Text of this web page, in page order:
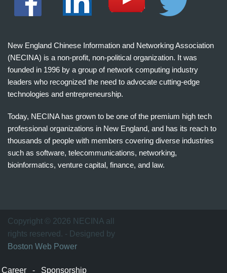
New England Chinese Information and Networking Association
(NECINA) is a non-profit, non-political organization. It was
founded in 1996 by a group of network computing industry
leaders who recognized the need to advocate cutting-edge
technologies and entrepreneurship.
Today, NECINA has grown to be one of the premium high tech
professional organizations in New England, and has its reach to
thousands of people with members covering diverse industries
such as software, telecommunications, networking,
bioinformatics, venture capital, finance, and law.
万
家
网
Copyright © 2026 NECINA all
rights reserved. - Designed by
Boston Web Power
Career - Sponsorship